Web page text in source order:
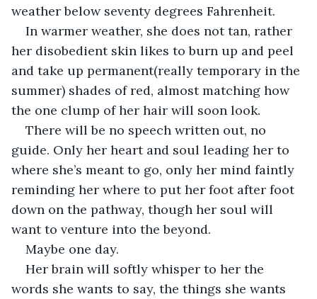
weather below seventy degrees Fahrenheit.
In warmer weather, she does not tan, rather
her disobedient skin likes to burn up and peel
and take up permanent(really temporary in the
summer) shades of red, almost matching how
the one clump of her hair will soon look.
There will be no speech written out, no
guide. Only her heart and soul leading her to
where she’s meant to go, only her mind faintly
reminding her where to put her foot after foot
down on the pathway, though her soul will
want to venture into the beyond.
Maybe one day.
Her brain will softly whisper to her the
words she wants to say, the things she wants